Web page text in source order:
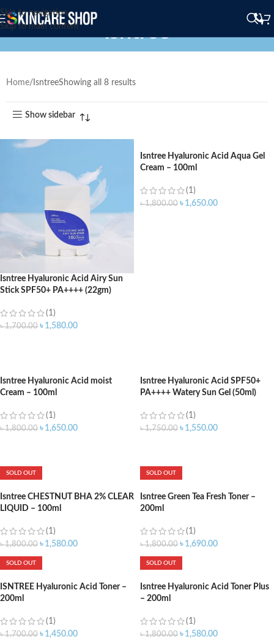
Skip to navigation
Skip to main content
Isntree
Home IsntreeShowing all 8 results
Show sidebar
Isntree Hyaluronic Acid Airy Sun
Stick SPF50+ PA++++ (22gm)
(1)
৳1,700.00 ৳ 1,580.00
Isntree Hyaluronic Acid Aqua Gel
Cream – 100ml
(1)
৳1,800.00 ৳ 1,650.00
Isntree Hyaluronic Acid moist
Cream – 100ml
(1)
৳1,800.00 ৳ 1,650.00
Isntree Hyaluronic Acid SPF50+
PA++++ Watery Sun Gel (50ml)
(1)
৳1,750.00 ৳ 1,550.00
SOLD OUT
Isntree CHESTNUT BHA 2% CLEAR
LIQUID – 100ml
(1)
৳1,800.00 ৳ 1,580.00
SOLD OUT
Isntree Green Tea Fresh Toner –
200ml
(1)
৳1,800.00 ৳ 1,690.00
SOLD OUT
ISNTREE Hyaluronic Acid Toner –
200ml
(1)
৳1,700.00 ৳ 1,450.00
SOLD OUT
Isntree Hyaluronic Acid Toner Plus
– 200ml
(1)
৳1,800.00 ৳ 1,580.00